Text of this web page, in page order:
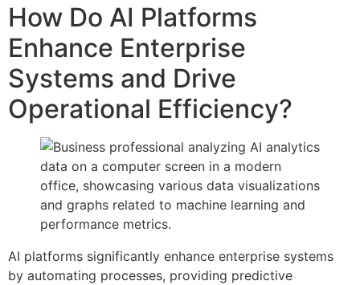
How Do AI Platforms
Enhance Enterprise
Systems and Drive
Operational Efficiency?
AI platforms significantly enhance enterprise systems
by automating processes, providing predictive